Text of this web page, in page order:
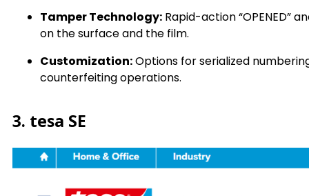
Tamper Technology: Rapid-action “OPENED”
on the surface and the film.
Customization:Options for serialized
counterfeiting operations.
3. tesa SE